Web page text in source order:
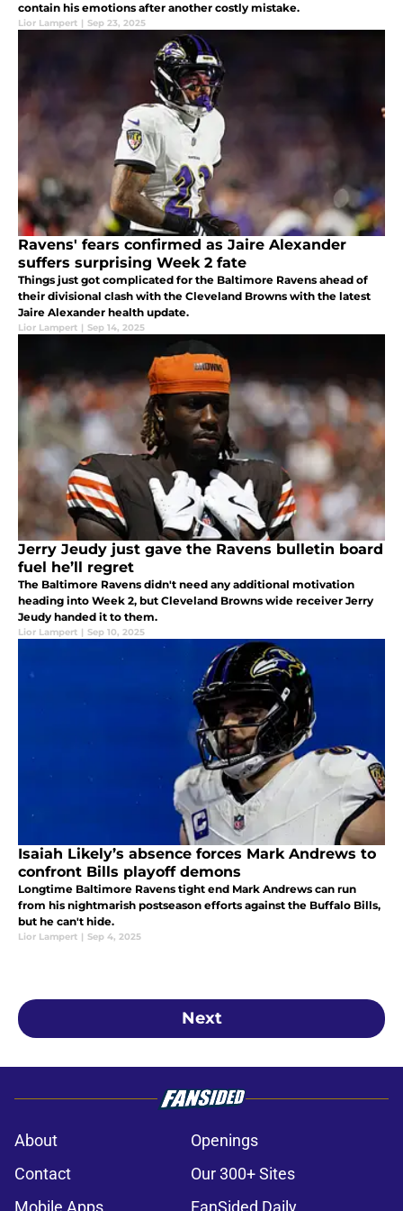
contain his emotions after another costly mistake.
Lior Lampert | Sep 23, 2025
Ravens' fears confirmed as Jaire Alexander
suffers surprising Week 2 fate
Things just got complicated for the Baltimore Ravens ahead of
their divisional clash with the Cleveland Browns with the latest
Jaire Alexander health update.
Lior Lampert | Sep 14, 2025
Jerry Jeudy just gave the Ravens bulletin board
fuel he’ll regret
The Baltimore Ravens didn't need any additional motivation
heading into Week 2, but Cleveland Browns wide receiver Jerry
Jeudy handed it to them.
Lior Lampert | Sep 10, 2025
Isaiah Likely’s absence forces Mark Andrews to
confront Bills playoff demons
Longtime Baltimore Ravens tight end Mark Andrews can run
from his nightmarish postseason efforts against the Buffalo Bills,
but he can't hide.
Lior Lampert | Sep 4, 2025
Next
About
Openings
Contact
Our 300+ Sites
Mobile Apps
FanSided Daily